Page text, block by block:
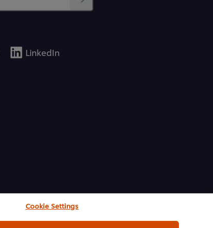
LinkedIn
Cookie Settings